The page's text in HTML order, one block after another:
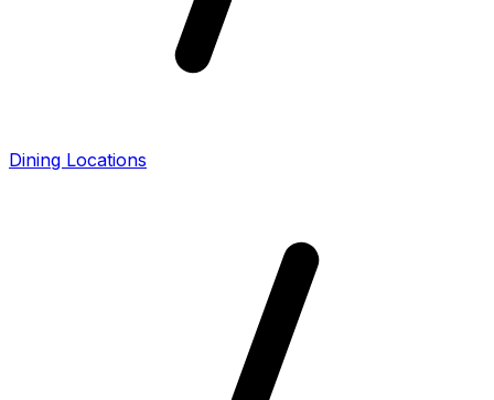
Dining Locations